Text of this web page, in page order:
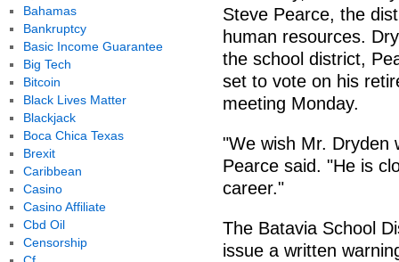
Steve Pearce, the
human resources.
the school district,
set to vote on his
meeting Monday.
"We wish Mr. Dryden
Pearce said. "He is
career."
The Batavia School
issue a written
Bahamas
Bankruptcy
Basic Income Guarantee
Big Tech
Bitcoin
Black Lives Matter
Blackjack
Boca Chica Texas
Brexit
Caribbean
Casino
Casino Affiliate
Cbd Oil
Censorship